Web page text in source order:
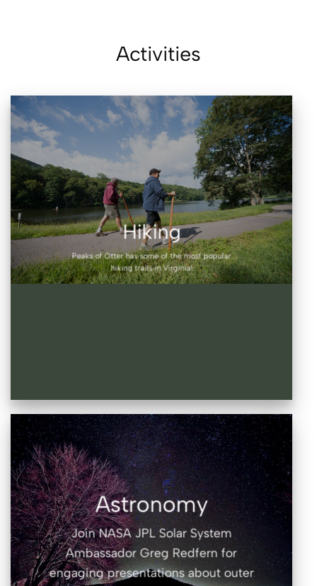
Activities
Hiking
Peaks of Otter has some of the most popular
hiking trails in Virginia!
Astronomy
Join NASA JPL Solar System
Ambassador Greg Redfern for
engaging presentations about outer